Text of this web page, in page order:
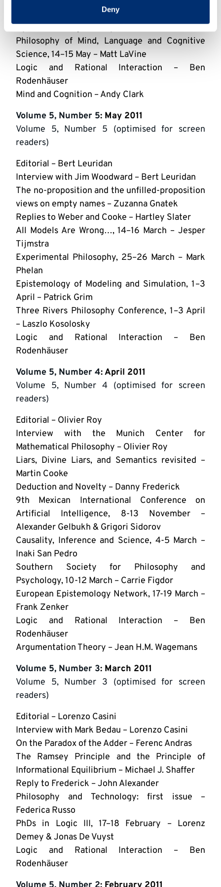
Deny
Dynamics in Logic, 3 May – Alexandru Marcoci
Philosophy of Mind, Language and Cognitive
Science, 14–15 May – Matt LaVine
Logic and Rational Interaction – Ben
Rodenhäuser
Mind and Cognition – Andy Clark
Volume 5, Number 5: May 2011
Volume 5, Number 5 (optimised for screen
readers)
Editorial – Bert Leuridan
Interview with Jim Woodward – Bert Leuridan
The no-proposition and the unfilled-proposition
views on empty names – Zuzanna Gnatek
Replies to Weber and Cooke – Hartley Slater
All Models Are Wrong…, 14–16 March – Jesper
Tijmstra
Experimental Philosophy, 25–26 March – Mark
Phelan
Epistemology of Modeling and Simulation, 1–3
April – Patrick Grim
Three Rivers Philosophy Conference, 1–3 April
– Laszlo Kosolosky
Logic and Rational Interaction – Ben
Rodenhäuser
Volume 5, Number 4: April 2011
Volume 5, Number 4 (optimised for screen
readers)
Editorial – Olivier Roy
Interview with the Munich Center for
Mathematical Philosophy – Olivier Roy
Liars, Divine Liars, and Semantics revisited –
Martin Cooke
Deduction and Novelty – Danny Frederick
9th Mexican International Conference on
Artificial Intelligence, 8-13 November –
Alexander Gelbukh & Grigori Sidorov
Causality, Inference and Science, 4-5 March –
Inaki San Pedro
Southern Society for Philosophy and
Psychology, 10-12 March – Carrie Figdor
European Epistemology Network, 17-19 March –
Frank Zenker
Logic and Rational Interaction – Ben
Rodenhäuser
Argumentation Theory – Jean H.M. Wagemans
Volume 5, Number 3: March 2011
Volume 5, Number 3 (optimised for screen
readers)
Editorial – Lorenzo Casini
Interview with Mark Bedau – Lorenzo Casini
On the Paradox of the Adder – Ferenc Andras
The Ramsey Principle and the Principle of
Informational Equilibrium – Michael J. Shaffer
Reply to Frederick – John Alexander
Philosophy and Technology: first issue –
Federica Russo
PhDs in Logic III, 17–18 February – Lorenz
Demey & Jonas De Vuyst
Logic and Rational Interaction – Ben
Rodenhäuser